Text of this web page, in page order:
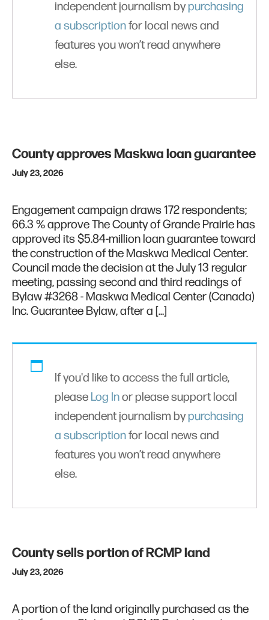
independent journalism bypurchasing
a subscriptionfor local news and
features you won’t read anywhere
else.
County approves Maskwa loan guarantee
July 23, 2026
Engagement campaign draws 172 respondents;
66.3 % approve The County of Grande Prairie has
approved its $5.84-million loan guarantee toward
the construction of the Maskwa Medical Center.
Council made the decision at the July 13 regular
meeting, passing second and third readings of
Bylaw #3268 - Maskwa Medical Center (Canada)
Inc. Guarantee Bylaw, after a […]
If you'd like to access the full article,
please Log Inor please support local
independent journalism bypurchasing
a subscriptionfor local news and
features you won’t read anywhere
else.
County sells portion of RCMP land
July 23, 2026
A portion of the land originally purchased as the